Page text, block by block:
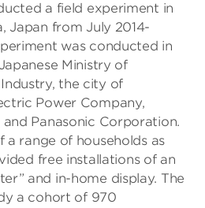
a field experiment in
Japan from July 2014-
was conducted in
Ministry of
the city of
Power Company,
Panasonic Corporation.
a range of households as
free installations of an
and in-home display. The
a cohort of 970